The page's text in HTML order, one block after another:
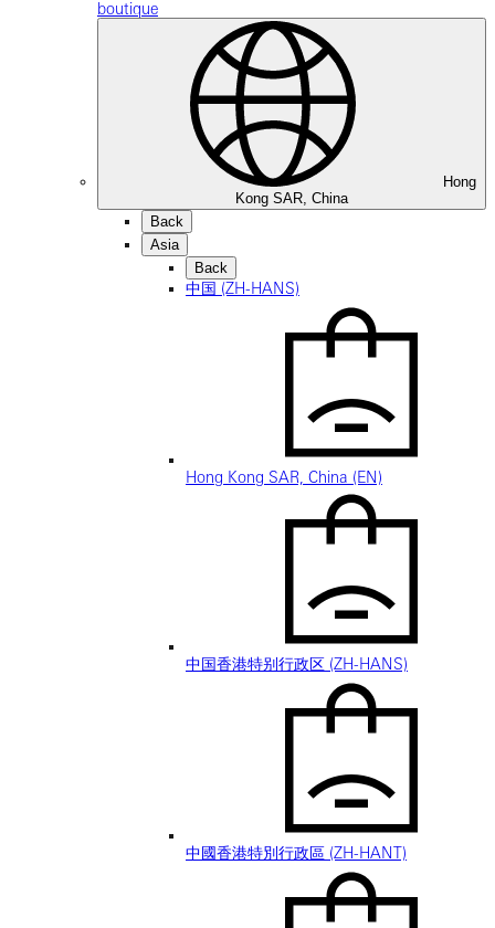
boutique
Hong
Kong SAR, China
Back
Asia
Back
中国 (ZH-HANS)
Hong Kong SAR, China (EN)
中国香港特别行政区 (ZH-HANS)
中國香港特別行政區 (ZH-HANT)